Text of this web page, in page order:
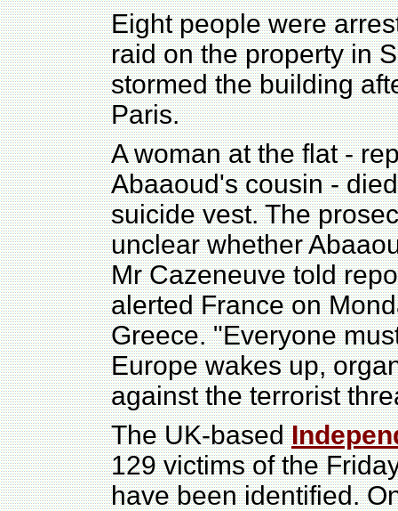
Eight people were
raid on the property in
stormed the building
Paris.
A woman at the flat -
Abaaoud's cousin -
suicide vest. The
unclear whether
Mr Cazeneuve told
alerted France on
Greece. "Everyone
Europe wakes up,
against the terrorist
The UK-based
129 victims of the
have been identified.